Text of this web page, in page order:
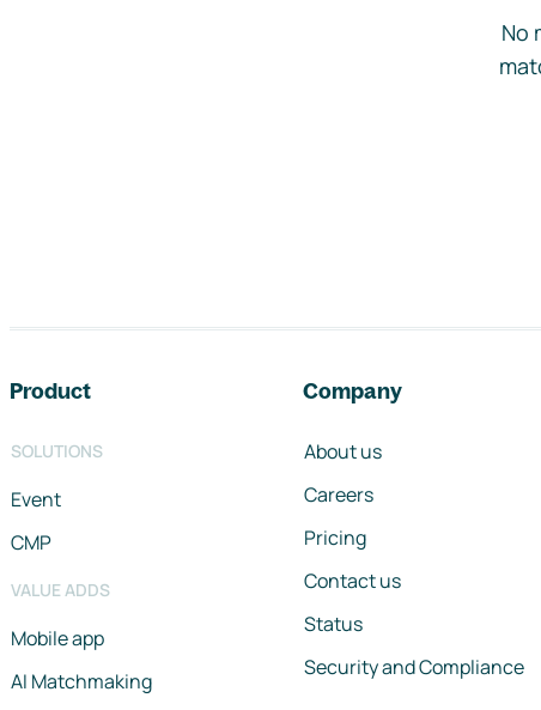
No
Product
SOLUTIONS
Event
CMP
VALUE ADDS
Mobile app
AI Matchmaking
Company
About us
Careers
Pricing
Contact us
Status
Security and Compliance